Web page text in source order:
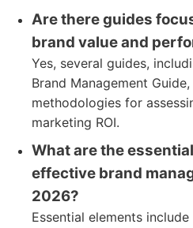
Are there guides
brand value and
Yes, several guides,
Brand Management
methodologies for
marketing ROI.
What are the
effective brand
2026?
Essential elements